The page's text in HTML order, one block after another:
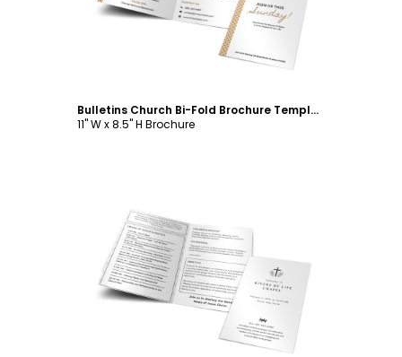
Bulletins Church Bi-Fold Brochure Template
11" W x 8.5" H Brochure
Customize